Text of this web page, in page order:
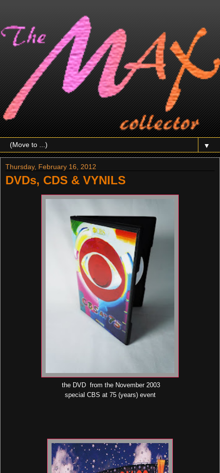
▼
Thursday, February 16, 2012
DVDs, CDS & VYNILS
the DVD from the November 2003
special CBS at 75 (years) event